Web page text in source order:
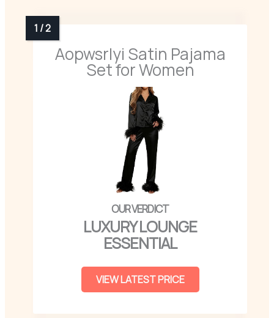
Aopwsrlyi Satin Pajama
Set for Women
LUXURY LOUNGE
ESSENTIAL
VIEW LATEST PRICE